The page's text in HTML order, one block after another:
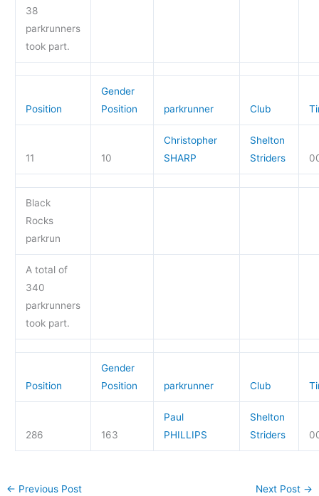
38
parkrunners
took part.
Position
Gender
Position
parkrunner Club
11 10
Christopher
SHARP
Shelton
Striders
Black
Rocks
parkrun
A total of
340
parkrunners
took part.
Position
Gender
Position
parkrunner Club
286 163
Paul
PHILLIPS
Shelton
Striders
← Previous Post Next Post →